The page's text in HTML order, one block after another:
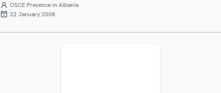
OSCE Presence in Albania
22 January 2008